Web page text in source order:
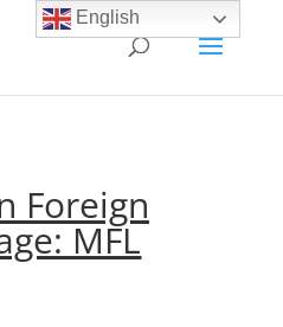
Foreign
MFL
English